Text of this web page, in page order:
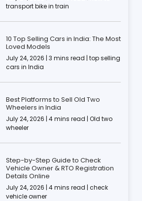
transport bike in train
10 Top Selling Cars in India: The Most
Loved Models
July 24, 2026 | 3 mins read | top selling
cars in India
Best Platforms to Sell Old Two
Wheelers in India
July 24, 2026 | 4 mins read | Old two
wheeler
Step-by-Step Guide to Check
Vehicle Owner & RTO Registration
Details Online
July 24, 2026 | 4 mins read | check
vehicle owner